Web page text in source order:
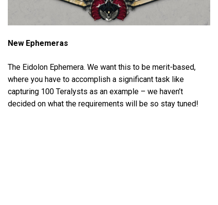
New Ephemeras
The Eidolon Ephemera. We want this to be merit-based,
where you have to accomplish a significant task like
capturing 100 Teralysts as an example – we haven’t
decided on what the requirements will be so stay tuned!